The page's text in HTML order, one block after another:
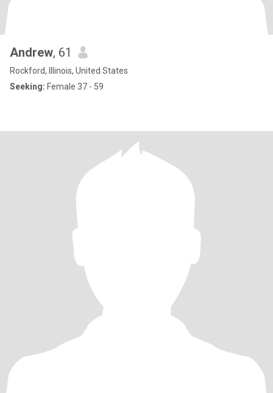
Andrew, 61
Rockford, Illinois, United States
Seeking: Female 37 - 59